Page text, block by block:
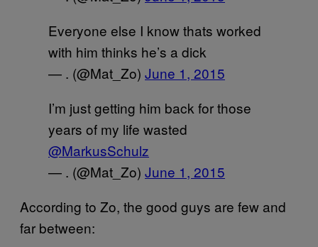
Everyone else I know thats worked
with him thinks he’s a dick
— . (@Mat_Zo) June 1, 2015
I’m just getting him back for those
years of my life wasted
@MarkusSchulz
— . (@Mat_Zo) June 1, 2015
According to Zo, the good guys are few and
far between: